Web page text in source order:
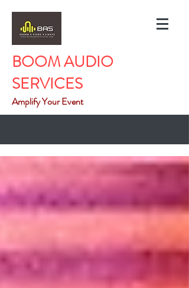
BOOM AUDIO
SERVICES
Amplify Your Event